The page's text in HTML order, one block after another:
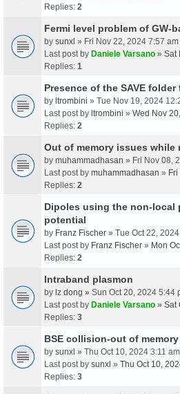
Replies: 2
Fermi level problem of GW-
by sunxl » Fri Nov 22, 2024 7:57 am
Last post by Daniele Varsano » Sat
Replies: 1
Presence of the SAVE
by ltrombini » Tue Nov 19, 2024
Last post by ltrombini » Wed Nov
Replies: 2
Out of memory issues while
by muhammadhasan » Fri Nov 08,
Last post by muhammadhasan »
Replies: 2
Dipoles using the non-local
potential
by Franz Fischer » Tue Oct 22,
Last post by Franz Fischer » Mon
Replies: 2
Intraband plasmon
by lz dong » Sun Oct 20, 2024 5:44
Last post by Daniele Varsano » Sat
Replies: 3
BSE collision-out of
by sunxl » Thu Oct 10, 2024 3:11 am
Last post by sunxl » Thu Oct 10,
Replies: 3